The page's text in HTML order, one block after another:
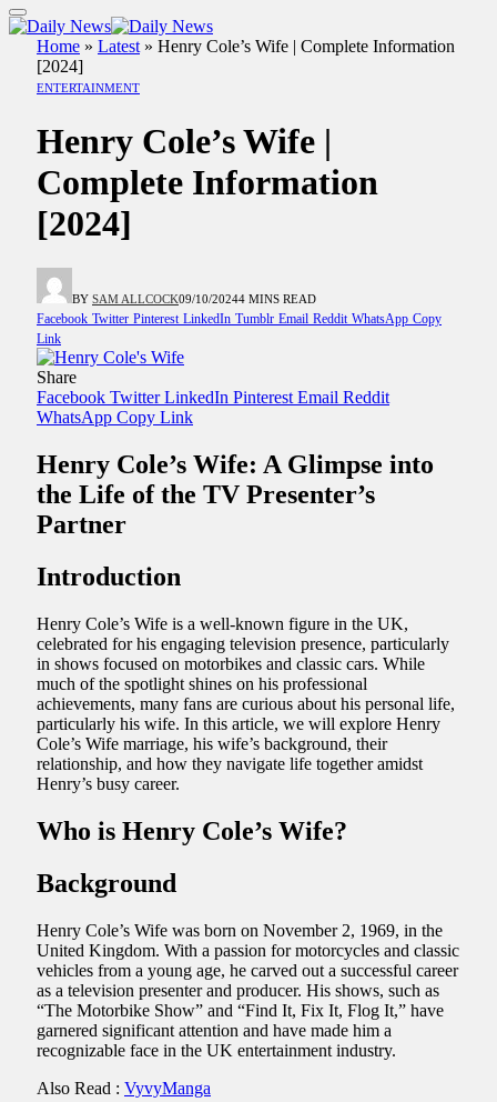
Home » Latest » Henry Cole’s Wife | Complete Information
[2024]
ENTERTAINMENT
Henry Cole’s Wife |
Complete Information
[2024]
BY SAM ALLCOCK09/10/20244 MINS READ
Facebook Twitter Pinterest LinkedIn Tumblr Email Reddit WhatsApp Copy
Link
Share
Facebook Twitter LinkedIn Pinterest Email Reddit
WhatsApp Copy Link
Henry Cole’s Wife: A Glimpse into
the Life of the TV Presenter’s
Partner
Introduction
Henry Cole’s Wife is a well-known figure in the UK,
celebrated for his engaging television presence, particularly
in shows focused on motorbikes and classic cars. While
much of the spotlight shines on his professional
achievements, many fans are curious about his personal life,
particularly his wife. In this article, we will explore Henry
Cole’s Wife marriage, his wife’s background, their
relationship, and how they navigate life together amidst
Henry’s busy career.
Who is Henry Cole’s Wife?
Background
Henry Cole’s Wife was born on November 2, 1969, in the
United Kingdom. With a passion for motorcycles and classic
vehicles from a young age, he carved out a successful career
as a television presenter and producer. His shows, such as
“The Motorbike Show” and “Find It, Fix It, Flog It,” have
garnered significant attention and have made him a
recognizable face in the UK entertainment industry.
Also Read : VyvyManga